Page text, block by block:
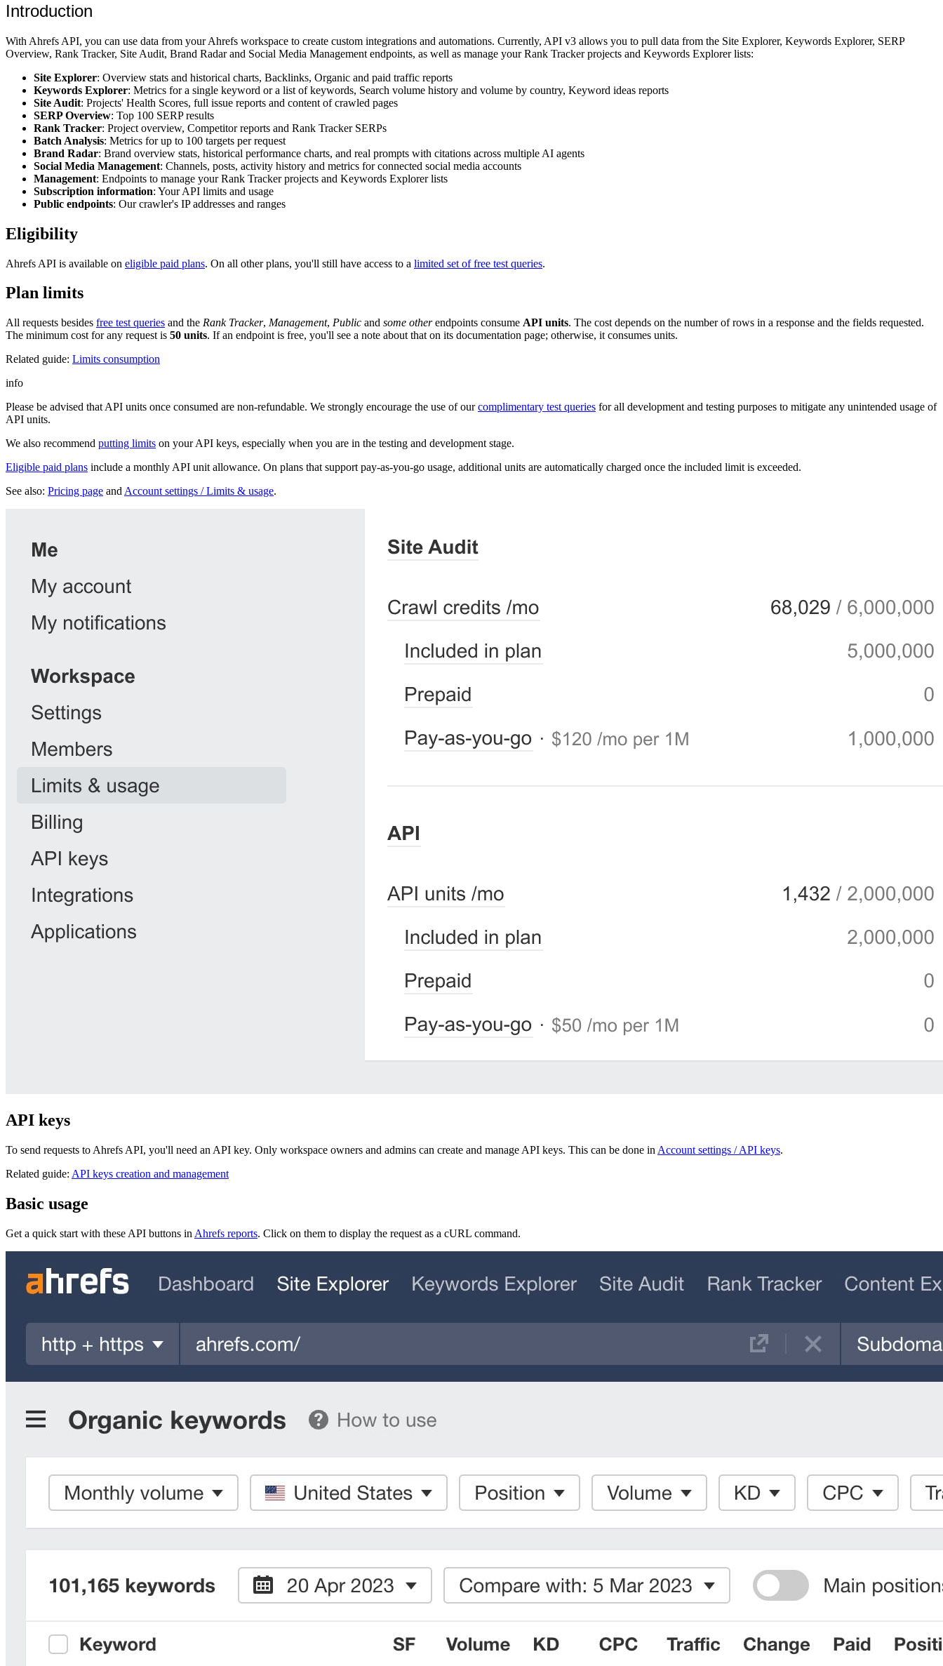
Introduction
With Ahrefs API, you can use data from your Ahrefs workspace to create custom integrations and automations. Currently, API v3 allows you to pull data from the Site Explorer, Keywords Explorer, SERP
Overview, Rank Tracker, Site Audit, Brand Radar and Social Media Management endpoints, as well as manage your Rank Tracker projects and Keywords Explorer lists:
Site Explorer: Overview stats and historical charts, Backlinks, Organic and paid traffic reports
Keywords Explorer: Metrics for a single keyword or a list of keywords, Search volume history and volume by country, Keyword ideas reports
Site Audit: Projects' Health Scores, full issue reports and content of crawled pages
SERP Overview: Top 100 SERP results
Rank Tracker: Project overview, Competitor reports and Rank Tracker SERPs
Batch Analysis: Metrics for up to 100 targets per request
Brand Radar: Brand overview stats, historical performance charts, and real prompts with citations across multiple AI agents
Social Media Management: Channels, posts, activity history and metrics for connected social media accounts
Management: Endpoints to manage your Rank Tracker projects and Keywords Explorer lists
Subscription information: Your API limits and usage
Public endpoints: Our crawler's IP addresses and ranges
Eligibility
Ahrefs API is available on eligible paid plans. On all other plans, you'll still have access to a limited set of free test queries.
Plan limits
All requests besides free test queries and the Rank Tracker, Management, Public and some otherendpoints consume API units. The cost depends on the number of rows in a response and the fields requested.
The minimum cost for any request is 50 units. If an endpoint is free, you'll see a note about that on its documentation page; otherwise, it consumes units.
Related guide: Limits consumption
info
Please be advised that API units once consumed are non-refundable. We strongly encourage the use of ourcomplimentary test queries for all development and testing purposes to mitigate any unintended usage of
API units.
We also recommend putting limits on your API keys, especially when you are in the testing and development stage.
Eligible paid plans include a monthly API unit allowance. On plans that support pay-as-you-go usage, additional units are automatically charged once the included limit is exceeded.
See also: Pricing page and Account settings / Limits & usage.
API keys
To send requests to Ahrefs API, you'll need an API key. Only workspace owners and admins can create and manage API keys. This can be done in Account settings / API keys.
Related guide: API keys creation and management
Basic usage
Get a quick start with these API buttons in Ahrefs reports. Click on them to display the request as a cURL command.